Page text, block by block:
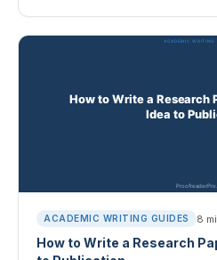
ACADEMIC WRITING GUIDES 8
How to Write a Research